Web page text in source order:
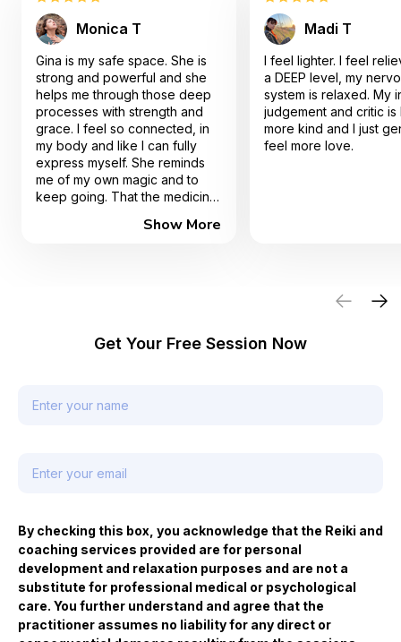
Monica T
Gina is my safe space. She is
strong and powerful and she
helps me through those deep
processes with strength and
grace. I feel so connected, in
my body and like I can fully
express myself. She reminds
me of my own magic and to
keep going. That the medicine
recommend working with Gina.
Show More
Madi T
I feel lighter. I feel
a DEEP level, my
system is relaxed. My
judgement and critic is
more kind and I just
feel more love.
Get Your Free Session Now
By checking this box, you acknowledge that the Reiki and
coaching services provided are for personal
development and relaxation purposes and are not a
substitute for professional medical or psychological
care. You further understand and agree that the
practitioner assumes no liability for any direct or